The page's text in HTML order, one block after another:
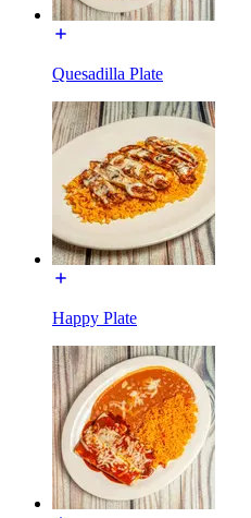
Quesadilla Plate
Happy Plate